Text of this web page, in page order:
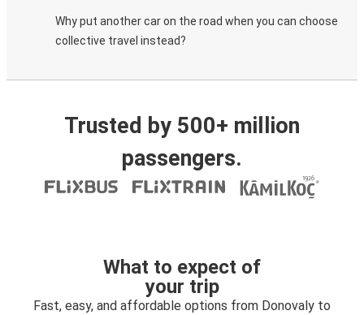
Why put another car on the road when you can choose
collective travel instead?
Trusted by 500+ million
passengers.
What to expect of
your trip
Fast, easy, and affordable options from Donovaly to